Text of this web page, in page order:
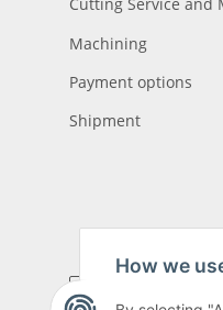
Machining
Payment options
Shipment
How we